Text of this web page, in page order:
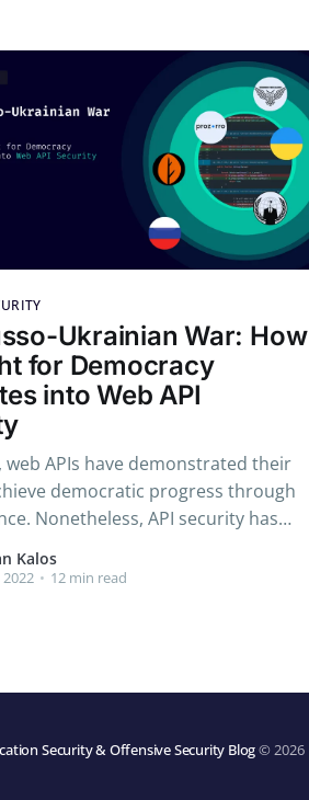
Ukrainian War: How
for Democracy
into Web API
web APIs have demonstrated their
democratic progress through
Nonetheless, API security has
vital nature in light of the
launched by Russian state-
Kalos
• 12 min read
Security & Offensive Security Blog© 2026